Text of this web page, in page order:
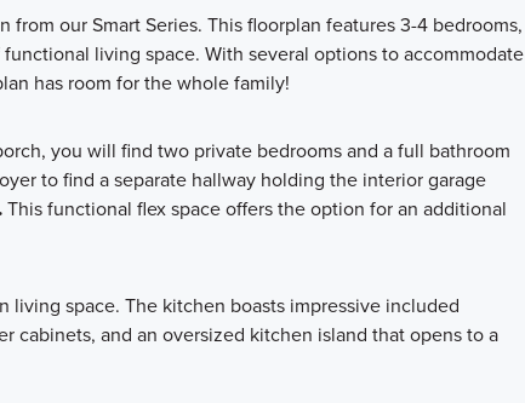
our Smart Series. This floorplan features 3-4 bedrooms,
living space. With several options to accommodate
has room for the whole family!
you will find two private bedrooms and a full bathroom
to find a separate hallway holding the interior garage
This functional flex space offers the option for an additional
space. The kitchen boasts impressive included
cabinets, and an oversized kitchen island that opens to a